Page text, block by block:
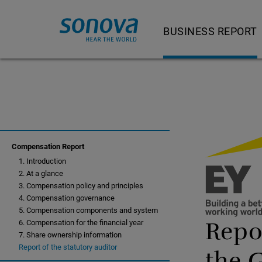
BUSINESS REPORT
Strategy and
Feature Story
Hearing
Audiological Care
Consumer
Cochlear
Compensation Report
1. Introduction
2. At a glance
3. Compensation policy and principles
4. Compensation governance
5. Compensation components and system
6. Compensation for the financial year
7. Share ownership information
Report of the statutory auditor